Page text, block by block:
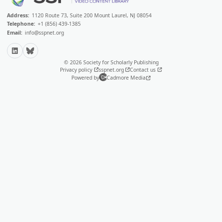
Address: 1120 Route 73, Suite 200 Mount Laurel, NJ 08054
Telephone: +1 (856) 439-1385
Email: info@sspnet.org
LinkedInBluesky
© 2026 Society for Scholarly Publishing
Privacy policy
sspnet.org
Contact us
Powered by
Cadmore Media